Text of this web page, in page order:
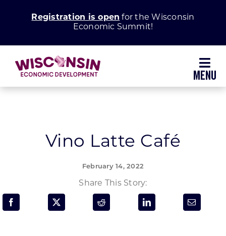
Registration is open for the Wisconsin
Economic Summit!
Grow Your Business
Enhance Your Community
About WEDC
Vino Latte Café
February 14, 2022
Share This Story: